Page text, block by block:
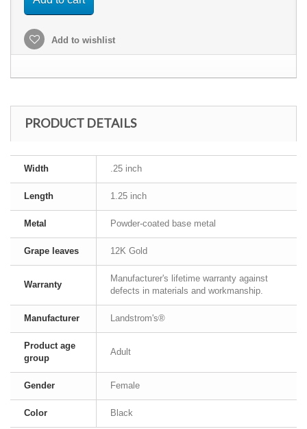
Add to wishlist
PRODUCT DETAILS
Width .25 inch
Length 1.25 inch
Metal Powder-coated base metal
Grape leaves 12K Gold
Warranty
Manufacturer's lifetime warranty against
defects in materials and workmanship.
Manufacturer Landstrom's®
Product age
group
Adult
Gender Female
Color Black